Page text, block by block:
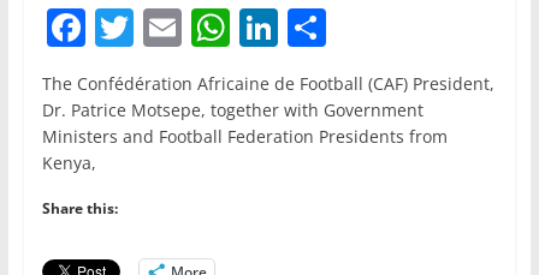
F
a
c
e
b
o
o
T
w
itt
er
E
m
ai
l
W
h
at
s
Li
n
k
e
S
h
ar
e
The Confédération Africaine de Football (CAF) President,
Dr. Patrice Motsepe, together with Government
Ministers and Football Federation Presidents from
Kenya,
Share this: